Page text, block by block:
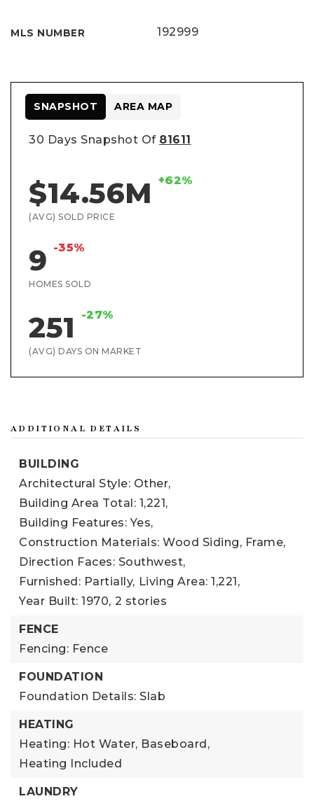
MLS NUMBER 192999
30 Days Snapshot Of 81611
$14.56M +62%
(AVG) SOLD PRICE
9 -35%
HOMES SOLD
251 -27%
(AVG) DAYS ON MARKET
SNAPSHOT AREA MAP
ADDITIONAL DETAILS
BUILDING
Architectural Style: Other,
Building Area Total: 1,221,
Building Features: Yes,
Construction Materials: Wood Siding, Frame,
Direction Faces: Southwest,
Furnished: Partially, Living Area: 1,221,
Year Built: 1970, 2 stories
FENCE
Fencing: Fence
FOUNDATION
Foundation Details: Slab
HEATING
Heating: Hot Water, Baseboard,
Heating Included
LAUNDRY